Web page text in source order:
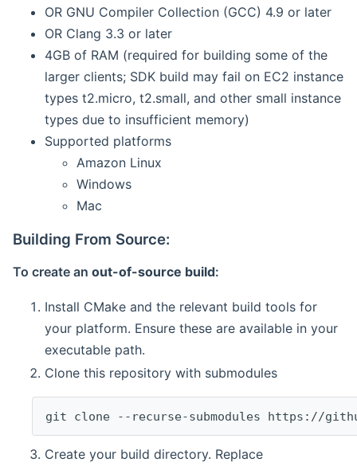
OR GNU Compiler Collection (GCC) 4.9 or later
OR Clang 3.3 or later
4GB of RAM (required for building some of the
larger clients; SDK build may fail on EC2 instance
types t2.micro, t2.small, and other small instance
types due to insufficient memory)
Supported platforms
Amazon Linux
Windows
Mac
Building From Source:
To create an out-of-source build:
Install CMake and the relevant build tools for
your platform. Ensure these are available in your
executable path.
Clone this repository with submodules
git clone --recurse-submodules https://
Create your build directory. Replace